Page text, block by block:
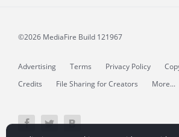
©2026 MediaFire Build 121967
Advertising Terms Privacy Policy
Credits
File Sharing for Creators More...